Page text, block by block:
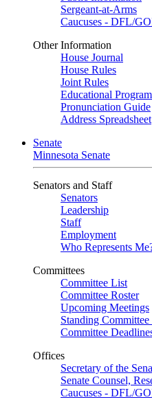
Sergeant-at-Arms
Caucuses - DFL/
Other Information
House Journal
House Rules
Joint Rules
Educational
Pronunciation Guide
Address Spreadsheet
Senate
Minnesota Senate
Senators and Staff
Senators
Leadership
Staff
Employment
Who Represents
Committees
Committee List
Committee Roster
Upcoming Meetings
Standing Committee
Committee
Offices
Secretary of the
Senate Counsel,
Caucuses - DFL/